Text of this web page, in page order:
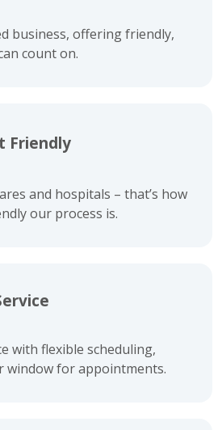
business, offering friendly,
count on.
Friendly
and hospitals – that’s how
our process is.
with flexible scheduling,
window for appointments.